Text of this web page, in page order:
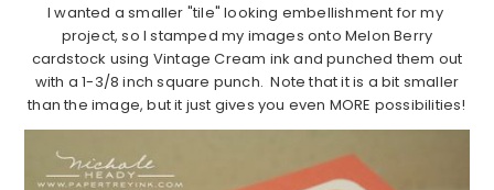
I wanted a smaller "tile" looking embellishment for my
project, so I stamped my images onto Melon Berry
cardstock using Vintage Cream ink and punched them out
with a 1-3/8 inch square punch. Note that it is a bit smaller
than the image, but it just gives you even MORE possibilities!